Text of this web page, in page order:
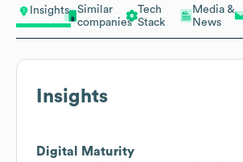
Insights
Similar
companies
Tech
Stack
Media &
News
Insights
Digital Maturity